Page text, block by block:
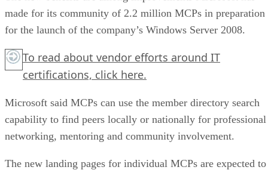
made for its community of 2.2 million MCPs in preparation
for the launch of the company’s Windows Server 2008.
To read about vendor efforts around IT
certifications, click here.
Microsoft said MCPs can use the member directory search
capability to find peers locally or nationally for professional
networking, mentoring and community involvement.
The new landing pages for individual MCPs are expected to